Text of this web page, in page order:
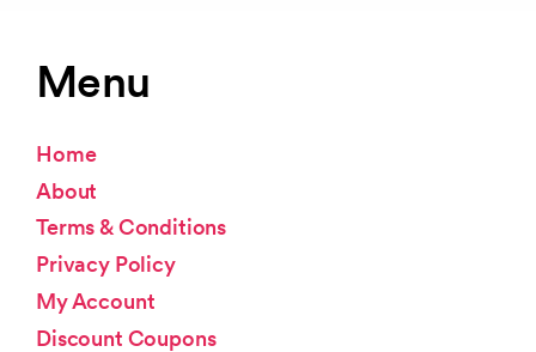
Menu
Home
About
Terms & Conditions
Privacy Policy
My Account
Discount Coupons